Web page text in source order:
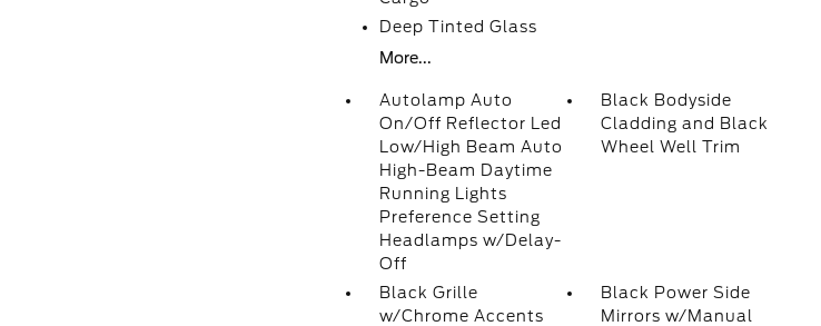
Deep Tinted Glass
More...
Autolamp Auto
On/Off Reflector Led
Low/High Beam Auto
High-Beam Daytime
Running Lights
Preference Setting
Headlamps w/Delay-
Off
Black Bodyside
Cladding and Black
Wheel Well Trim
Black Grille
w/Chrome Accents
Black Power Side
Mirrors w/Manual